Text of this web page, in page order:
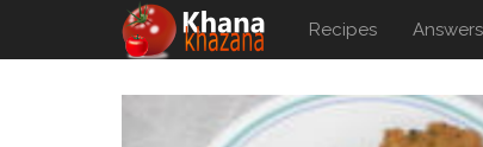
Recipes Answers